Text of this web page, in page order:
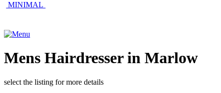
MINIMAL
Mens Hairdresser in Marlow
select the listing for more details